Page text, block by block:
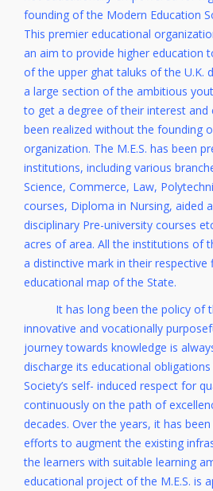
founding of the Modern Education
This premier educational
an aim to provide higher education
of the upper ghat taluks of the U.K.
a large section of the ambitious
to get a degree of their interest and
been realized without the founding
organization. The M.E.S. has been
institutions, including various
Science, Commerce, Law,
courses, Diploma in Nursing, aided
disciplinary Pre-university courses
acres of area. All the institutions of
a distinctive mark in their respective
educational map of the State.
It has long been the policy of
innovative and vocationally
journey towards knowledge is
discharge its educational
Society’s self- induced respect for
continuously on the path of
decades. Over the years, it has
efforts to augment the existing
the learners with suitable learning
educational project of the M.E.S. is